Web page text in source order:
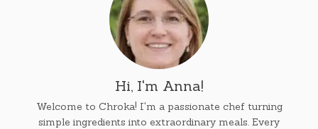
Hi, I'm Anna!
Welcome to Chroka! I'm a passionate chef turning
simple ingredients into extraordinary meals. Every